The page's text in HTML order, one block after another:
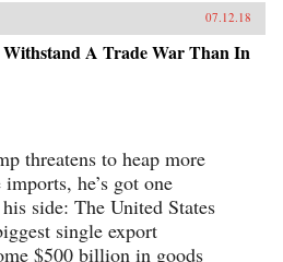
07.12.18
A Trade War Than In
threatens to heap more
he’s got one
side: The United States
single export
$500 billion in goods